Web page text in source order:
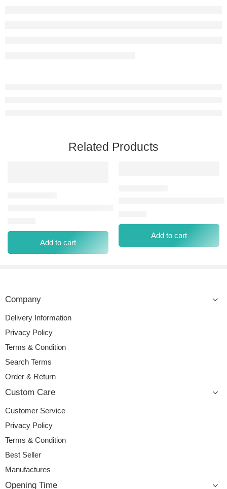
Related Products
Add to cart
Add to cart
Company
Delivery Information
Privacy Policy
Terms & Condition
Search Terms
Order & Return
Custom Care
Customer Service
Privacy Policy
Terms & Condition
Best Seller
Manufactures
Opening Time